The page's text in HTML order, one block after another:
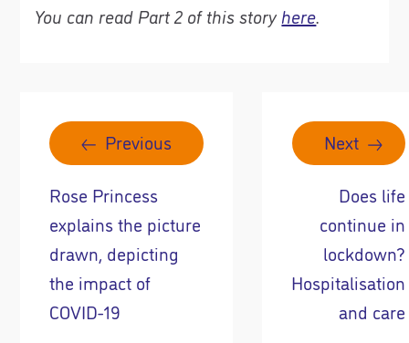
You can read Part 2 of this story here.
Previous
Rose Princess
explains the picture
drawn, depicting
the impact of
COVID-19
Next
Does life
continue in
lockdown?
Hospitalisation
and care